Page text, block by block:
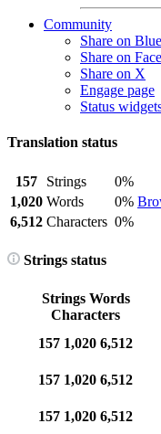
Community
Share on
Share on
Share on X
Engage page
Status
Translation status
157 Strings
0%
1,020 Words
0%
6,512 Characters 0%
Strings status
Strings Words
Characters
157 1,020 6,512
157 1,020 6,512
157 1,020 6,512